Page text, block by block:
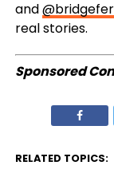
and
real stories.
Sponsored
RELATED TOPICS: